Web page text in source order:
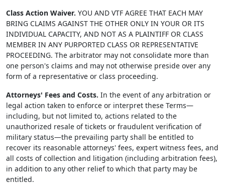
Class Action Waiver. YOU AND VTF AGREE THAT EACH MAY
BRING CLAIMS AGAINST THE OTHER ONLY IN YOUR OR ITS
INDIVIDUAL CAPACITY, AND NOT AS A PLAINTIFF OR CLASS
MEMBER IN ANY PURPORTED CLASS OR REPRESENTATIVE
PROCEEDING. The arbitrator may not consolidate more than
one person's claims and may not otherwise preside over any
form of a representative or class proceeding.
Attorneys' Fees and Costs. In the event of any arbitration or
legal action taken to enforce or interpret these Terms—
including, but not limited to, actions related to the
unauthorized resale of tickets or fraudulent verification of
military status—the prevailing party shall be entitled to
recover its reasonable attorneys' fees, expert witness fees, and
all costs of collection and litigation (including arbitration fees),
in addition to any other relief to which that party may be
entitled.